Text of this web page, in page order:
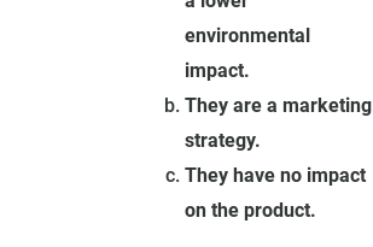
environmental
impact.
They are a marketing
strategy.
They have no impact
on the product.